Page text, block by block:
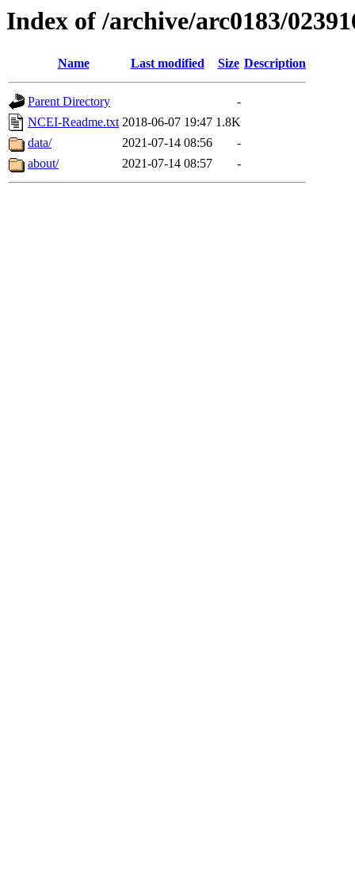
Index of /archive/arc0183/
Name Last modified Size Description
Parent Directory
-
NCEI-Readme.txt 2018-06-07 19:47 1.8K
data/
2021-07-14 08:56
-
about/
2021-07-14 08:57 -